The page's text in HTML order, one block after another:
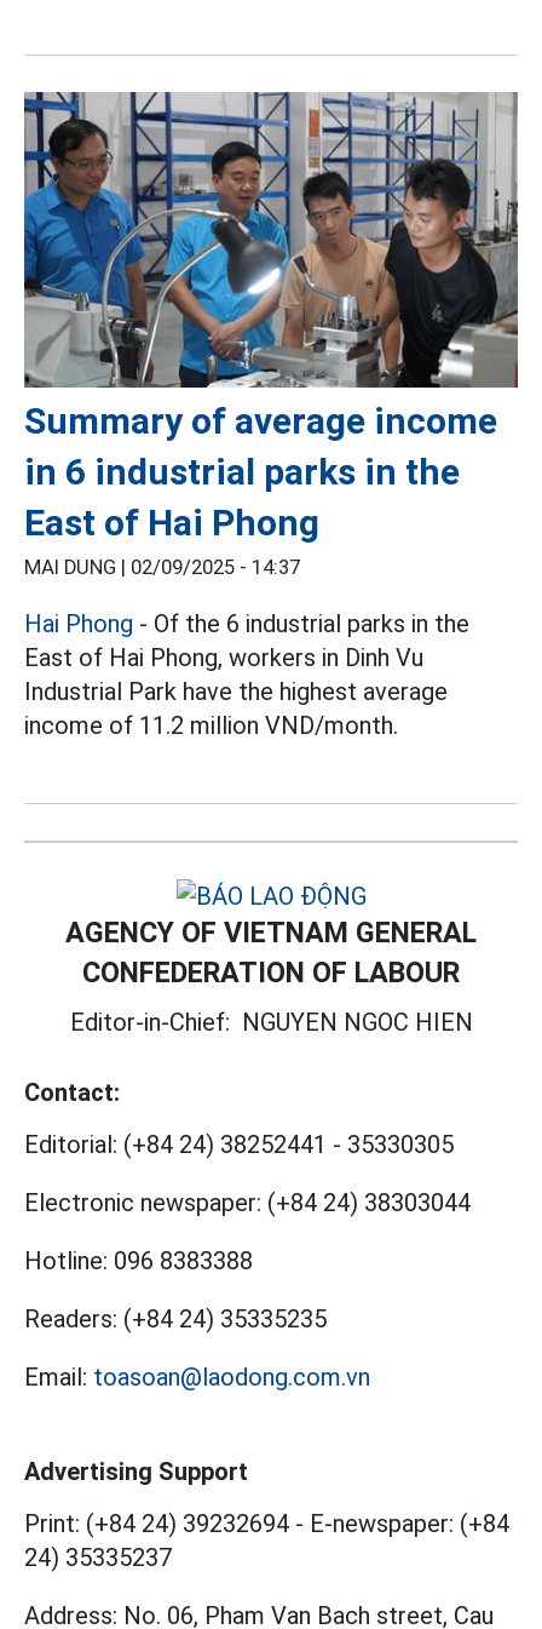
Summary of average income
in 6 industrial parks in the
East of Hai Phong
MAI DUNG | 02/09/2025 - 14:37
Hai Phong - Of the 6 industrial parks in the
East of Hai Phong, workers in Dinh Vu
Industrial Park have the highest average
income of 11.2 million VND/month.
AGENCY OF VIETNAM GENERAL
CONFEDERATION OF LABOUR
Editor-in-Chief: NGUYEN NGOC HIEN
Contact:
Editorial: (+84 24) 38252441 - 35330305
Electronic newspaper: (+84 24) 38303044
Hotline: 096 8383388
Readers: (+84 24) 35335235
Email: toasoan@laodong.com.vn
Advertising Support
Print: (+84 24) 39232694 - E-newspaper: (+84
24) 35335237
Address: No. 06, Pham Van Bach street, Cau